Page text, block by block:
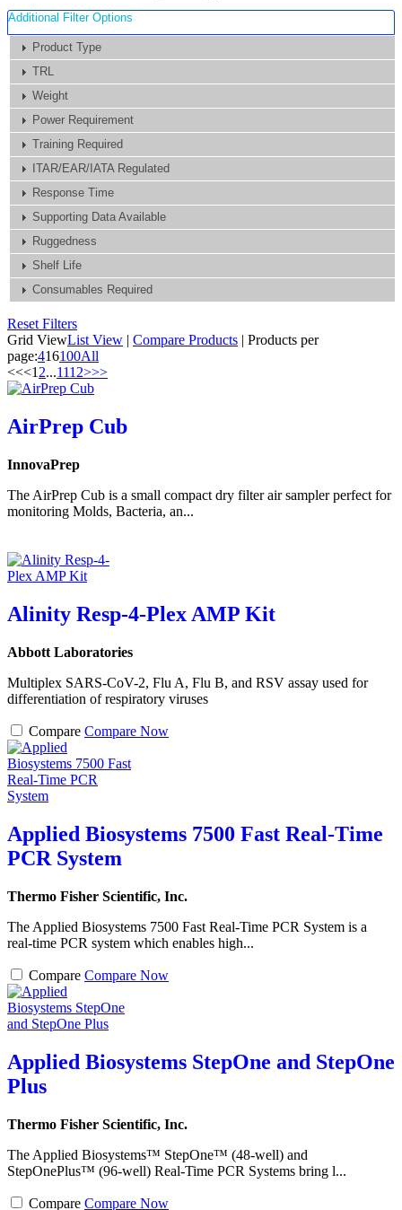
Additional Filter Options
Product Type
TRL
Weight
Power Requirement
Training Required
ITAR/EAR/IATA Regulated
Response Time
Supporting Data Available
Ruggedness
Shelf Life
Consumables Required
Reset Filters
Grid ViewList View | Compare Products | Products per
page:416100All
<<<12...1112>>>
AirPrep Cub
InnovaPrep
The AirPrep Cub is a small compact dry filter air sampler perfect for
monitoring Molds, Bacteria, an...
Alinity Resp-4-Plex AMP Kit
Abbott Laboratories
Multiplex SARS-CoV-2, Flu A, Flu B, and RSV assay used for
differentiation of respiratory viruses
Compare Compare Now
Applied Biosystems 7500 Fast Real-Time
PCR System
Thermo Fisher Scientific, Inc.
The Applied Biosystems 7500 Fast Real-Time PCR System is a
real-time PCR system which enables high...
Compare Compare Now
Applied Biosystems StepOne and StepOne
Plus
Thermo Fisher Scientific, Inc.
The Applied Biosystems™ StepOne™ (48-well) and
StepOnePlus™ (96-well) Real-Time PCR Systems bring l...
Compare Compare Now